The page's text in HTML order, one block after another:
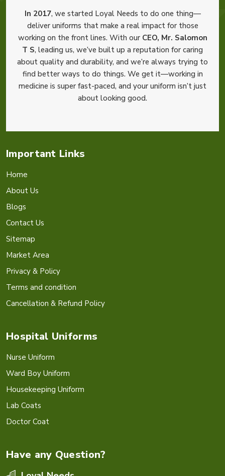
In 2017, we started Loyal Needs to do one thing—
deliver uniforms that make a real impact for those
working on the front lines. With our CEO, Mr. Salomon
T S, leading us, we’ve built up a reputation for caring
about quality and durability, and we’re always trying to
find better ways to do things. We get it—working in
medicine is super fast-paced, and your uniform isn’t just
about looking good.
Important Links
Home
About Us
Blogs
Contact Us
Sitemap
Market Area
Privacy & Policy
Terms and condition
Cancellation & Refund Policy
Hospital Uniforms
Nurse Uniform
Ward Boy Uniform
Housekeeping Uniform
Lab Coats
Doctor Coat
Have any Question?